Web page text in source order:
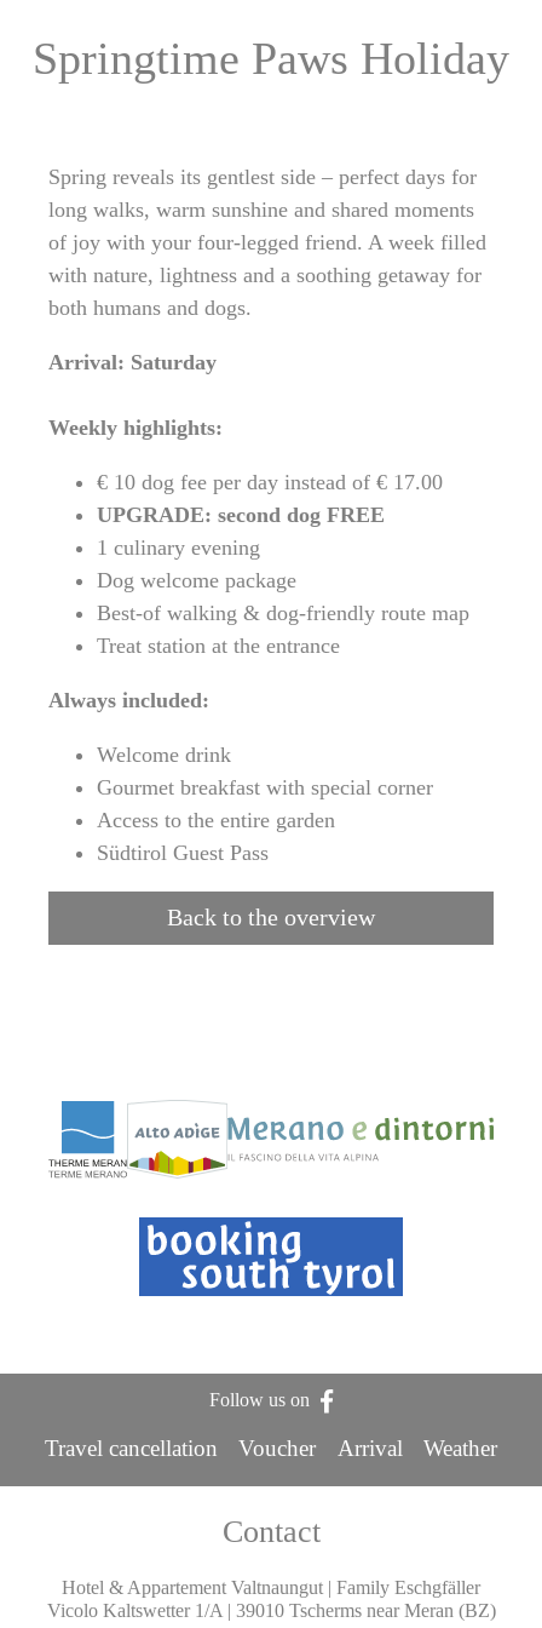
Springtime Paws Holiday
Spring reveals its gentlest side – perfect days for
long walks, warm sunshine and shared moments
of joy with your four-legged friend. A week filled
with nature, lightness and a soothing getaway for
both humans and dogs.
Arrival: Saturday
Weekly highlights:
€ 10 dog fee per day instead of € 17.00
UPGRADE: second dog FREE
1 culinary evening
Dog welcome package
Best-of walking & dog-friendly route map
Treat station at the entrance
Always included:
Welcome drink
Gourmet breakfast with special corner
Access to the entire garden
Südtirol Guest Pass
Back to the overview
Follow us on
Travel cancellation Voucher Arrival Weather
Contact
Hotel & Appartement Valtnaungut | Family Eschgfäller
Vicolo Kaltswetter 1/A | 39010 Tscherms near Meran (BZ)